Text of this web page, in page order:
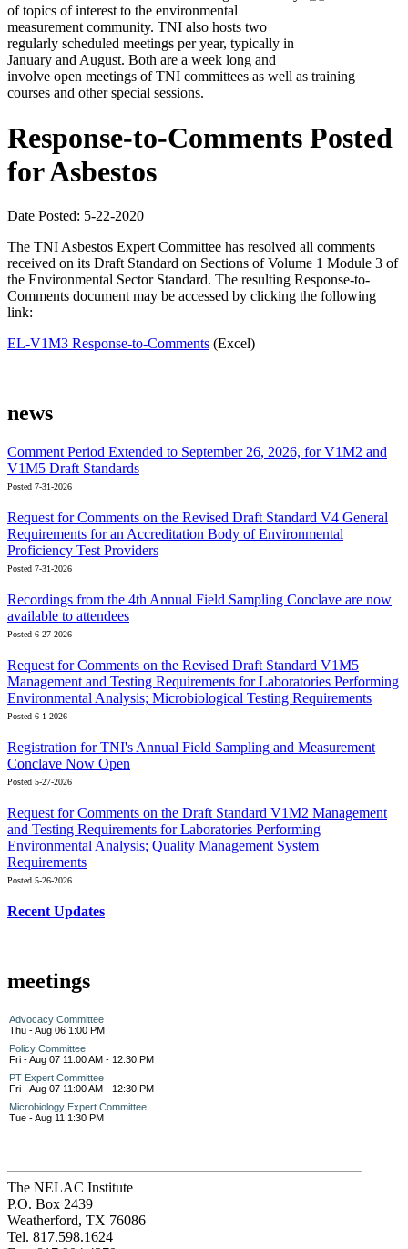
of topics of interest to the environmental
measurement community. TNI also hosts two
regularly scheduled meetings per year, typically in
January and August. Both are a week long and
involve open meetings of TNI committees as well as training
courses and other special sessions.
Response-to-Comments Posted
for Asbestos
Date Posted: 5-22-2020
The TNI Asbestos Expert Committee has resolved all comments
received on its Draft Standard on Sections of Volume 1 Module 3 of
the Environmental Sector Standard. The resulting Response-to-
Comments document may be accessed by clicking the following
link:
EL-V1M3 Response-to-Comments (Excel)
news
Comment Period Extended to September 26, 2026, for V1M2 and
V1M5 Draft Standards
Posted 7-31-2026
Request for Comments on the Revised Draft Standard V4 General
Requirements for an Accreditation Body of Environmental
Proficiency Test Providers
Posted 7-31-2026
Recordings from the 4th Annual Field Sampling Conclave are now
available to attendees
Posted 6-27-2026
Request for Comments on the Revised Draft Standard V1M5
Management and Testing Requirements for Laboratories Performing
Environmental Analysis; Microbiological Testing Requirements
Posted 6-1-2026
Registration for TNI's Annual Field Sampling and Measurement
Conclave Now Open
Posted 5-27-2026
Request for Comments on the Draft Standard V1M2 Management
and Testing Requirements for Laboratories Performing
Environmental Analysis; Quality Management System
Requirements
Posted 5-26-2026
Recent Updates
meetings
Advocacy Committee
Thu - Aug 06 1:00 PM
Policy Committee
Fri - Aug 07 11:00 AM - 12:30 PM
PT Expert Committee
Fri - Aug 07 11:00 AM - 12:30 PM
Microbiology Expert Committee
Tue - Aug 11 1:30 PM
The NELAC Institute
P.O. Box 2439
Weatherford, TX 76086
Tel. 817.598.1624